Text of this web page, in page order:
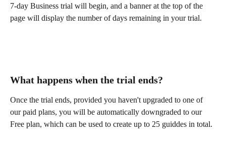
7-day Business trial will begin, and a banner at the top of the
page will display the number of days remaining in your trial.
What happens when the trial ends?
Once the trial ends, provided you haven't upgraded to one of
our paid plans, you will be automatically downgraded to our
Free plan, which can be used to create up to 25 guiddes in total.